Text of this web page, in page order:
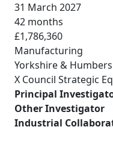
31 March 2027
42 months
£1,786,360
Manufacturing
Yorkshire &
X Council Strategic
Principal
Other Investigator
Industrial